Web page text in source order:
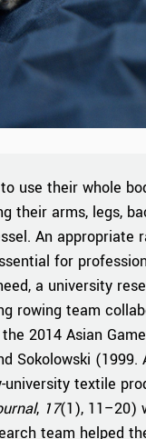
use their whole
their arms, legs,
An appropriate
for
a university
rowing team
2014 Asian
Sokolowski (1999.
university textile
, 17(1), 11–20)
team helped